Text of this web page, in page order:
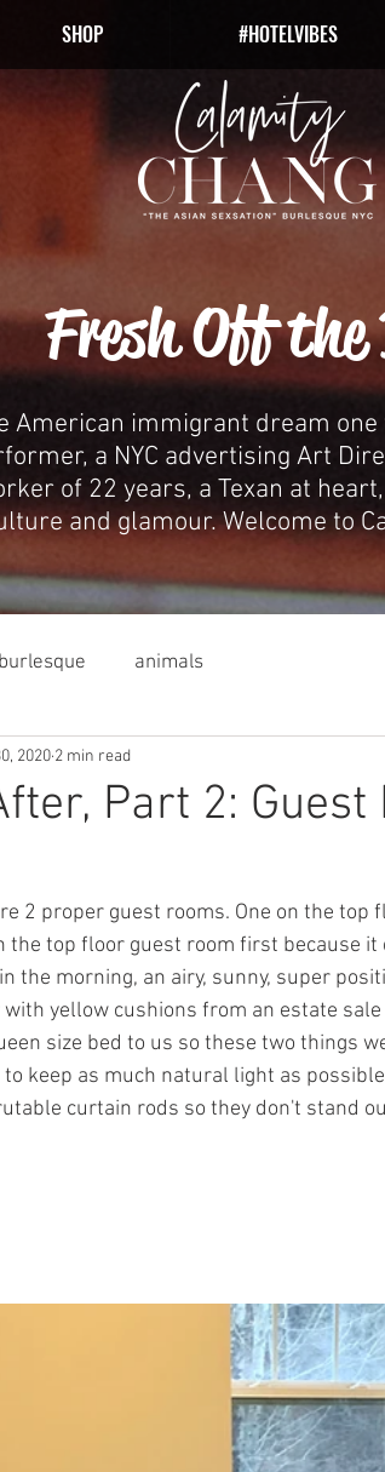
SHOP #HOTELVIBES
Fresh Off the
American immigrant dream
a NYC advertising Art
of 22 years, a Texan at
and glamour.Welcome to
burlesque animals
Part 2: Guest
2020 2 min read
2 proper guest rooms. One on the top
the top floor guest room first because it
the morning, an airy, sunny, super
yellow cushions from an estate
size bed to us so these two things
keep as much natural light as
curtain rods so they don't stand